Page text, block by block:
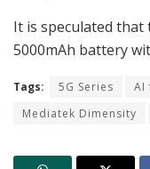
It is speculated that
5000mAh battery
Tags: 5G Series AI
Mediatek Dimensity